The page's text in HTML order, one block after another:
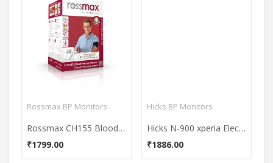
Rossmax BP Monitors
Rossmax CH155 Blood Pressure Monitor
₹1799.00
Hicks BP Monitors
Hicks N-900 xperia Electronic B.P.Monitor
₹1886.00